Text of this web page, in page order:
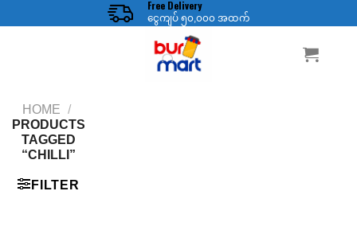
to
Free Delivery
ငွေကျပ် ၅၀,၀၀၀ အထက်
HOME /
PRODUCTS
TAGGED
“CHILLI”
FILTER